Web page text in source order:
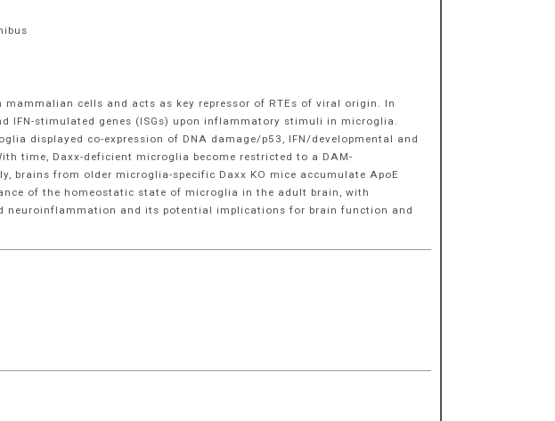
cells and acts as key repressor of RTEs of viral origin. In
IFN-stimulated genes (ISGs) upon inflammatory stimuli in microglia.
displayed co-expression of DNA damage/p53, IFN/developmental and
time, Daxx-deficient microglia become restricted to a DAM-
brains from older microglia-specific Daxx KO mice accumulate ApoE
of the homeostatic state of microglia in the adult brain, with
neuroinflammation and its potential implications for brain function and